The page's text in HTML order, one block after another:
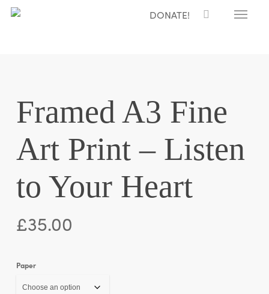
Skip
DONATE! Menu
Framed A3 Fine
Art Print – Listen
to Your Heart
£35.00
Paper